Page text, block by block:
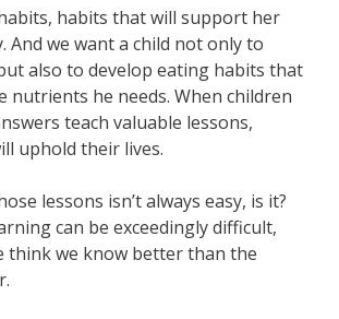
habits that will support her
And we want a child not only to
also to develop eating habits that
nutrients he needs. When children
teach valuable lessons,
uphold their lives.
lessons isn’t always easy, is it?
can be exceedingly difficult,
think we know better than the